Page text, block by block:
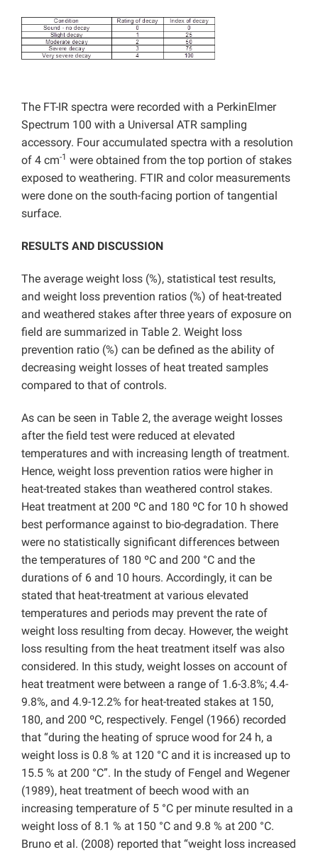
The FT-IR spectra were recorded with a PerkinElmer
Spectrum 100 with a Universal ATR sampling
accessory. Four accumulated spectra with a resolution
of 4 cm-1 were obtained from the top portion of stakes
exposed to weathering. FTIR and color measurements
were done on the south-facing portion of tangential
surface.
RESULTS AND DISCUSSION
The average weight loss (%), statistical test results,
and weight loss prevention ratios (%) of heat-treated
and weathered stakes after three years of exposure on
field are summarized in Table 2. Weight loss
prevention ratio (%) can be defined as the ability of
decreasing weight losses of heat treated samples
compared to that of controls.
As can be seen in Table 2, the average weight losses
after the field test were reduced at elevated
temperatures and with increasing length of treatment.
Hence, weight loss prevention ratios were higher in
heat-treated stakes than weathered control stakes.
Heat treatment at 200 ºC and 180 ºC for 10 h showed
best performance against to bio-degradation. There
were no statistically significant differences between
the temperatures of 180 ºC and 200 °C and the
durations of 6 and 10 hours. Accordingly, it can be
stated that heat-treatment at various elevated
temperatures and periods may prevent the rate of
weight loss resulting from decay. However, the weight
loss resulting from the heat treatment itself was also
considered. In this study, weight losses on account of
heat treatment were between a range of 1.6-3.8%; 4.4-
9.8%, and 4.9-12.2% for heat-treated stakes at 150,
180, and 200 ºC, respectively. Fengel (1966) recorded
that “during the heating of spruce wood for 24 h, a
weight loss is 0.8 % at 120 °C and it is increased up to
15.5 % at 200 °C”. In the study of Fengel and Wegener
(1989), heat treatment of beech wood with an
increasing temperature of 5 °C per minute resulted in a
weight loss of 8.1 % at 150 °C and 9.8 % at 200 °C.
Bruno et al. (2008) reported that “weight loss increased